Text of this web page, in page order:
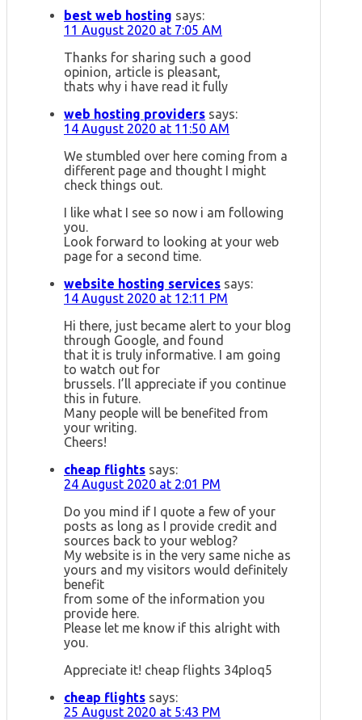
best web hosting says:
11 August 2020 at 7:05 AM
Thanks for sharing such a good
opinion, article is pleasant,
thats why i have read it fully
web hosting providers says:
14 August 2020 at 11:50 AM
We stumbled over here coming from a
different page and thought I might
check things out.
I like what I see so now i am following
you.
Look forward to looking at your web
page for a second time.
website hosting services says:
14 August 2020 at 12:11 PM
Hi there, just became alert to your blog
through Google, and found
that it is truly informative. I am going
to watch out for
brussels. I’ll appreciate if you continue
this in future.
Many people will be benefited from
your writing.
Cheers!
cheap flights says:
24 August 2020 at 2:01 PM
Do you mind if I quote a few of your
posts as long as I provide credit and
sources back to your weblog?
My website is in the very same niche as
yours and my visitors would definitely
benefit
from some of the information you
provide here.
Please let me know if this alright with
you.
Appreciate it! cheap flights 34pIoq5
cheap flights says:
25 August 2020 at 5:43 PM